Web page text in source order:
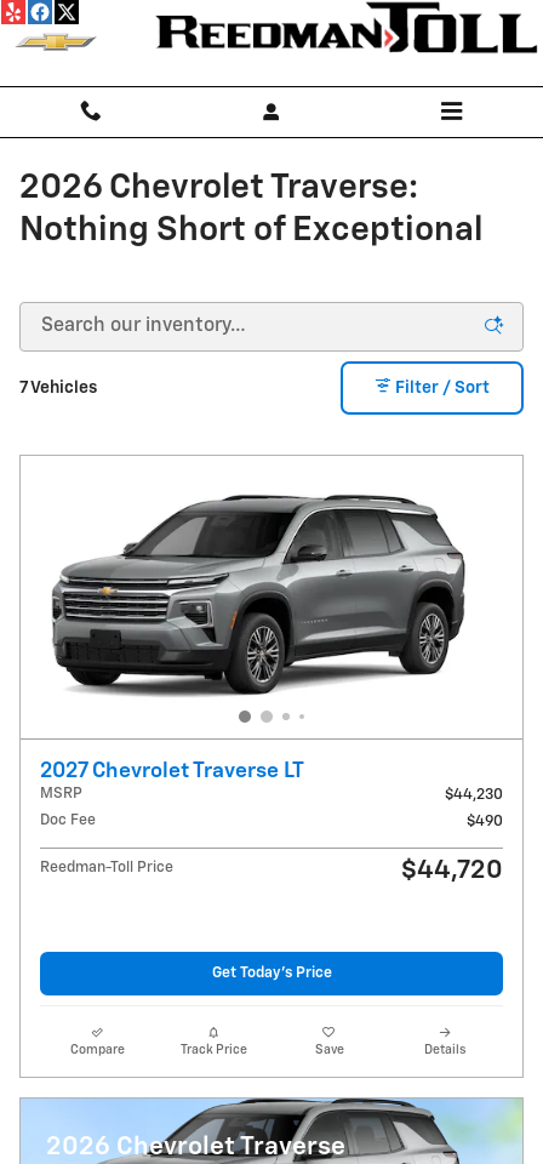
Skip to main content
2026 Chevrolet Traverse:
Nothing Short of Exceptional
7 Vehicles Filter / Sort
2027 Chevrolet Traverse LT
MSRP
$44,230
Doc Fee
$490
Reedman-Toll Price $44,720
Get Today's Price
Compare Track Price Save Details
2026 Chevrolet Traverse